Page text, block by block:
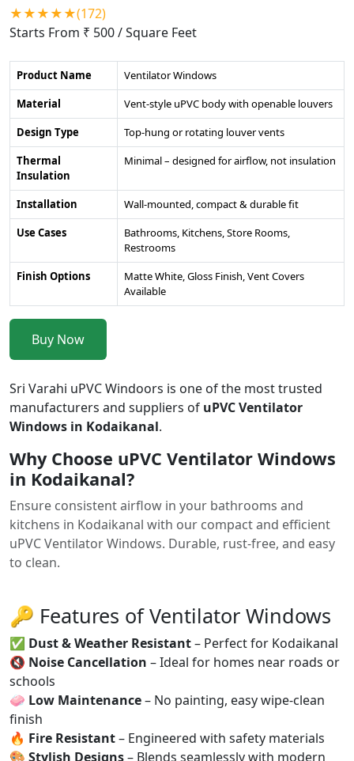
★★★★★(172)
Starts From ₹ 500/ Square Feet
Product Name
Ventilator Windows
Material
Vent-style uPVC body with openable louvers
Design Type
Top-hung or rotating louver vents
Thermal
Insulation
Minimal – designed for airflow, not insulation
Installation
Wall-mounted, compact & durable fit
Use Cases
Bathrooms, Kitchens, Store Rooms,
Restrooms
Finish Options
Matte White, Gloss Finish, Vent Covers
Available
Buy Now
Sri Varahi uPVC Windoors is one of the most trusted
manufacturers and suppliers of uPVC Ventilator
Windows in Kodaikanal.
Why Choose uPVC Ventilator Windows
in Kodaikanal?
Ensure consistent airflow in your bathrooms and
kitchens in Kodaikanal with our compact and efficient
uPVC Ventilator Windows. Durable, rust-free, and easy
to clean.
🔑 Features of Ventilator Windows
✅ Dust & Weather Resistant– Perfect for Kodaikanal
🔇 Noise Cancellation – Ideal for homes near roads or
schools
🧼 Low Maintenance– No painting, easy wipe-clean
finish
🔥 Fire Resistant– Engineered with safety materials
🎨 Stylish Designs– Blends seamlessly with modern